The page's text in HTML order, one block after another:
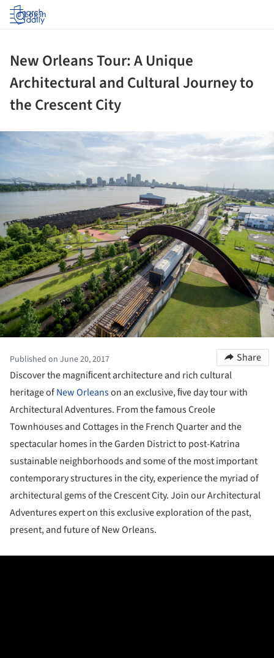
Log in
New Orleans Tour: A Unique
Architectural and Cultural Journey to
the Crescent City
Published on June 20, 2017
Share
Discover the magniﬁcent architecture and rich cultural
heritage ofNew Orleanson an exclusive, ﬁve day tour with
Architectural Adventures. From the famous Creole
Townhouses and Cottages in the French Quarter and the
spectacular homes in the Garden District to post-Katrina
sustainable neighborhoods and some of the most important
contemporary structures in the city, experience the myriad of
architectural gems of the Crescent City. Join our Architectural
Adventures expert on this exclusive exploration of the past,
present, and future of New Orleans.